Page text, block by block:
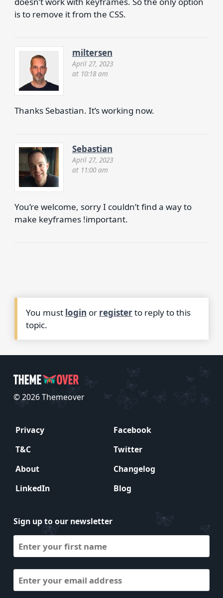
is to remove it from the CSS.
miltersen
April 27, 2023
at 10:18 am
Thanks Sebastian. It’s working now.
Sebastian
April 27, 2023
at 11:00 am
You’re welcome, sorry I couldn’t find a way to
make keyframes !important.
You must login or registerto reply to this
topic.
© 2026 Themeover
Privacy
Facebook
T&C
Twitter
About
Changelog
LinkedIn
Blog
Sign up to our newsletter